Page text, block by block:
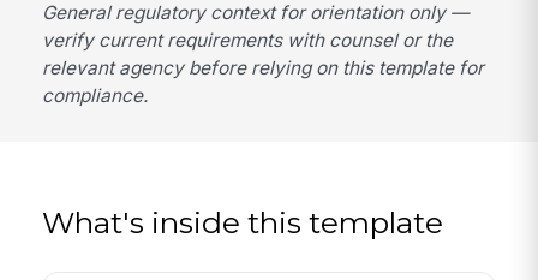
General regulatory context for orientation only —
verify current requirements with counsel or the
relevant agency before relying on this template for
compliance.
What's inside this template